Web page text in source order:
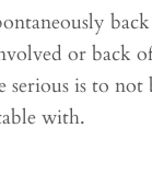
or back
serious is to
with.